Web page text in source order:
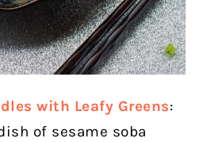
with Leafy Greens:
of sesame soba